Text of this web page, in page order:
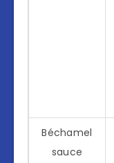
Béchamel
sauce